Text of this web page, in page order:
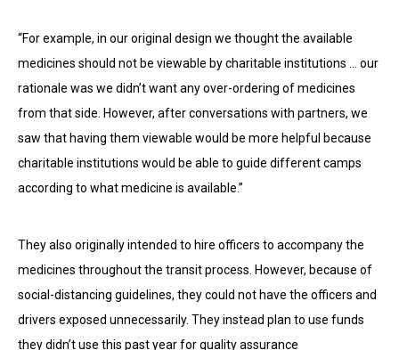
“For example, in our original design we thought the available
medicines should not be viewable by charitable institutions … our
rationale was we didn’t want any over-ordering of medicines
from that side. However, after conversations with partners, we
saw that having them viewable would be more helpful because
charitable institutions would be able to guide different camps
according to what medicine is available.”
They also originally intended to hire officers to accompany the
medicines throughout the transit process. However, because of
social-distancing guidelines, they could not have the officers and
drivers exposed unnecessarily. They instead plan to use funds
they didn’t use this past year for quality assurance